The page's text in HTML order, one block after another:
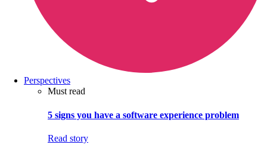
Perspectives
Must read
5 signs you have a software experience problem
Read story